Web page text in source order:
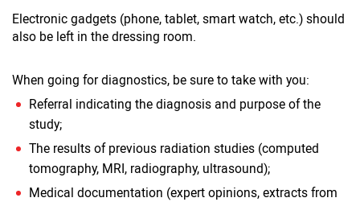
Electronic gadgets (phone, tablet, smart watch, etc.) should
also be left in the dressing room.
When going for diagnostics, be sure to take with you:
Referral indicating the diagnosis and purpose of the
study;
The results of previous radiation studies (computed
tomography, MRI, radiography, ultrasound);
Medical documentation (expert opinions, extracts from